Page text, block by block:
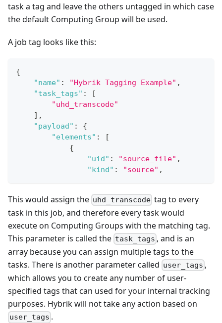
task a tag and leave the others untagged in which case
the default Computing Group will be used.
A job tag looks like this:
{
"name" : "Hybrik Tagging Example" ,
"task_tags" :
[
"uhd_transcode"
] ,
"payload" :
{
"elements" :
[
{
"uid" : "source_file" ,
"kind" : "source" ,
This would assign the uhd_transcode tag to every
task in this job, and therefore every task would
execute on Computing Groups with the matching tag.
This parameter is called the task_tags , and is an
array because you can assign multiple tags to the
tasks. There is another parameter called user_tags ,
which allows you to create any number of user-
specified tags that can used for your internal tracking
purposes. Hybrik will not take any action based on
user_tags .